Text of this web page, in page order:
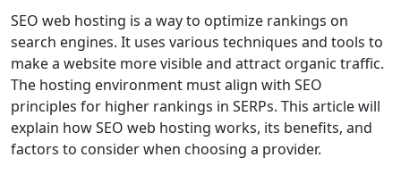
SEO web hosting is a way to optimize rankings on
search engines. It uses various techniques and tools to
make a website more visible and attract organic traffic.
The hosting environment must align with SEO
principles for higher rankings in SERPs. This article will
explain how SEO web hosting works, its benefits, and
factors to consider when choosing a provider.